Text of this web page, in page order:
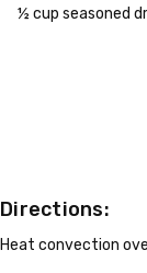
½ cup seasoned
Directions:
Heat convection